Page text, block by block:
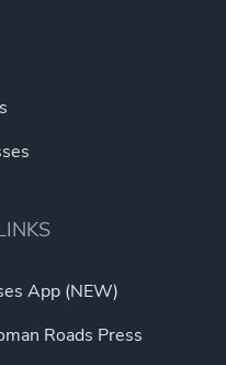
App (NEW)
Roads Press